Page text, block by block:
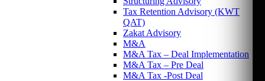
Tax Retention Advisory (KWT
QAT)
Zakat Advisory
M&A
M&A Tax – Deal Implementation
M&A Tax – Pre Deal
M&A Tax -Post Deal